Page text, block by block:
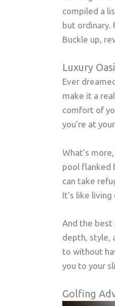
compiled a
but ordinary.
Buckle up,
Luxury
Ever
make it a
comfort of
you’re at
What’s
pool flanked
can take
It’s like
And the best
depth, style,
to without
you to your
Golfing